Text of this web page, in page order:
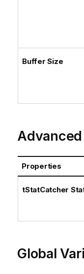
Buffer Size
Properties
tStatCatcher
Global